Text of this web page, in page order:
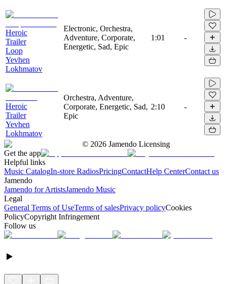
Heroic
Trailer
Loop
Yevhen
Lokhmatov
Electronic, Orchestra,
Adventure, Corporate,
Energetic, Sad, Epic
1:01 -
Heroic
Trailer
Yevhen
Lokhmatov
Orchestra, Adventure,
Corporate, Energetic, Sad,
Epic
2:10 -
© 2026 Jamendo Licensing
Get the app
Helpful links
Music CatalogIn-store RadiosPricingContactHelp CenterContact us
Jamendo
Jamendo for ArtistsJamendo Music
Legal
General Terms of UseTerms of salesPrivacy policyCookies
PolicyCopyright Infringement
Follow us